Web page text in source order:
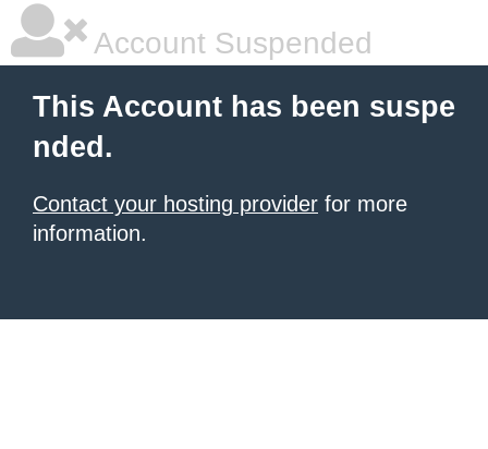
Account Suspended
This Account has been suspe
nded.
Contact your hosting provider for more
information.